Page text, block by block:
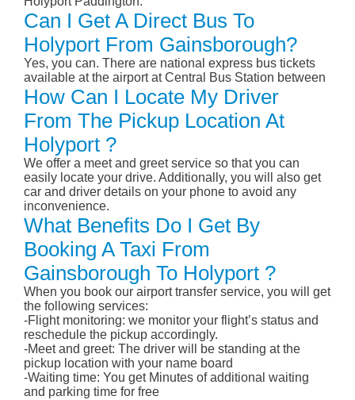
Can I Get A Direct Bus To
Holyport From Gainsborough?
Yes, you can. There are national express bus tickets
available at the airport at Central Bus Station between
How Can I Locate My Driver
From The Pickup Location At
Holyport ?
We offer a meet and greet service so that you can
easily locate your drive. Additionally, you will also get
car and driver details on your phone to avoid any
inconvenience.
What Benefits Do I Get By
Booking A Taxi From
Gainsborough To Holyport ?
When you book our airport transfer service, you will get
the following services:
-Flight monitoring: we monitor your flight’s status and
reschedule the pickup accordingly.
-Meet and greet: The driver will be standing at the
pickup location with your name board
-Waiting time: You get Minutes of additional waiting
and parking time for free